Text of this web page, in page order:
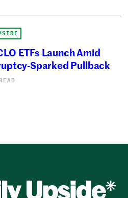
ETFs Launch Amid
Sparked Pullback